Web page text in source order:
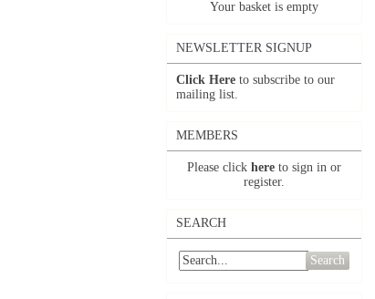
Your basket is empty
NEWSLETTER SIGNUP
Click Here to subscribe to our
mailing list.
MEMBERS
Please click here to sign in or
register.
SEARCH
Search